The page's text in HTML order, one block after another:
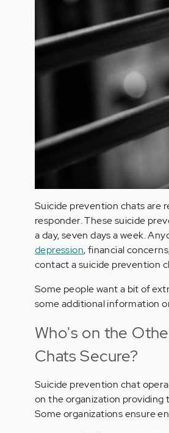
Suicide prevention chats are
responder. These suicide
a day, seven days a week.
depression, financial
contact a suicide prevention
Some people want a bit of
some additional information
Who's on the
Chats Secure?
Suicide prevention chat
on the organization providing
Some organizations ensure